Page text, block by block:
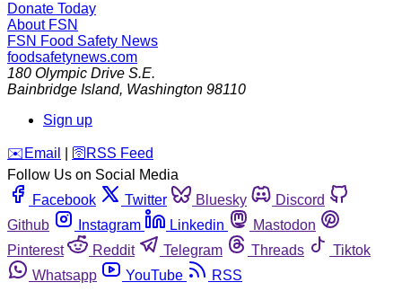
Donate Today
About FSN
FSN Food Safety News
foodsafetynews.com
180 Olympic Drive S.E.
Bainbridge Island, Washington 98110
Sign up
️✉️ Email 🛜 RSS Feed
Follow Us on Social Media
Facebook
Twitter Bluesky
Discord
Github
Instagram Linkedin
Mastodon
Pinterest
Reddit Telegram Threads
Tiktok
Whatsapp
YouTube RSS